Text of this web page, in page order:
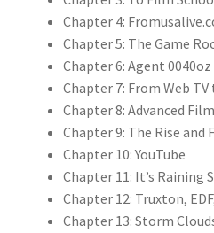
Chapter 4:
Chapter 5: The Game
Chapter 6: Agent 0040oz
Chapter 7: From Web TV
Chapter 8: Advanced
Chapter 9: The Rise and
Chapter 10: YouTube
Chapter 11: It’s Raining
Chapter 12: Truxton,
Chapter 13: Storm